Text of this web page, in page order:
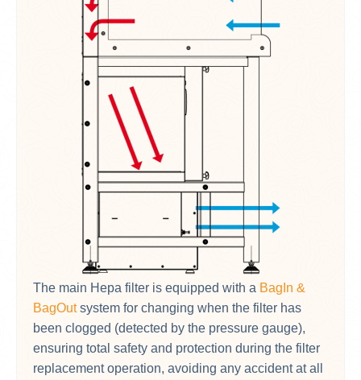
The main Hepa filter is equipped with a BagIn &
BagOutsystem for changing when the filter has
been clogged (detected by the pressure gauge),
ensuring total safety and protection during the filter
replacement operation, avoiding any accident at all